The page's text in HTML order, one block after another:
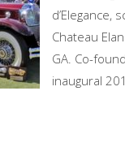
Chateau
GA. Co-
inaugural